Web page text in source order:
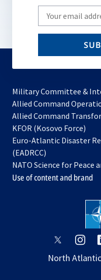
Write
your
email
Military Committee &
Allied Command
Allied Command
KFOR (Kosovo Force)
in
new
tab
Euro-Atlantic Disaster
(EADRCC)
NATO Science for Peace
Use of content and brand
opens
a
a
North